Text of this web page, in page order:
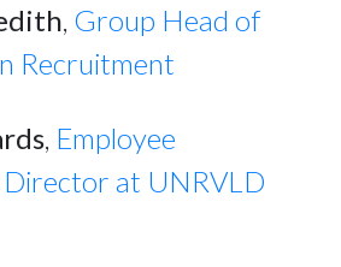
, Group Head of
Recruitment
, Employee
Director at UNRVLD